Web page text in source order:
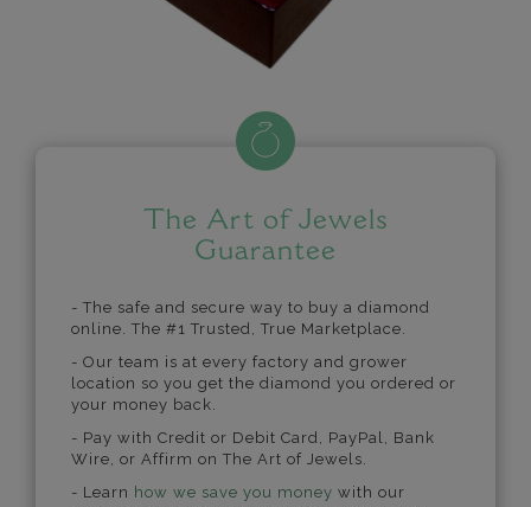
The Art of Jewels
Guarantee
- The safe and secure way to buy a diamond
online. The #1 Trusted, True Marketplace.
- Our team is at every factory and grower
location so you get the diamond you ordered or
your money back.
- Pay with Credit or Debit Card, PayPal, Bank
Wire, or Affirm on The Art of Jewels.
- Learn how we save you money with our